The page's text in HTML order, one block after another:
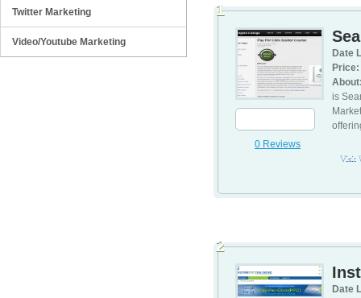
Twitter Marketing
Video/Youtube Marketing
0 Reviews
Date
Price:
is
Visit
1
Date
2